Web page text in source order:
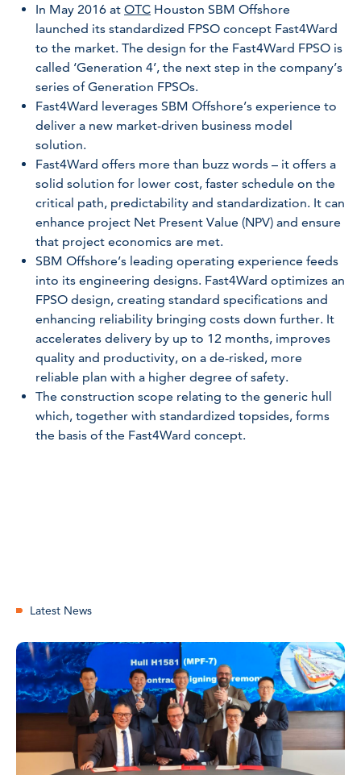
In May 2016 at OTC Houston SBM Offshore
launched its standardized FPSO concept Fast4Ward
to the market. The design for the Fast4Ward FPSO is
called ‘Generation 4’, the next step in the company’s
series of Generation FPSOs.
Fast4Ward leverages SBM Offshore’s experience to
deliver a new market-driven business model
solution.
Fast4Ward offers more than buzz words – it offers a
solid solution for lower cost, faster schedule on the
critical path, predictability and standardization. It can
enhance project Net Present Value (NPV) and ensure
that project economics are met.
SBM Offshore’s leading operating experience feeds
into its engineering designs. Fast4Ward optimizes an
FPSO design, creating standard specifications and
enhancing reliability bringing costs down further. It
accelerates delivery by up to 12 months, improves
quality and productivity, on a de-risked, more
reliable plan with a higher degree of safety.
The construction scope relating to the generic hull
which, together with standardized topsides, forms
the basis of the Fast4Ward concept.
Latest News